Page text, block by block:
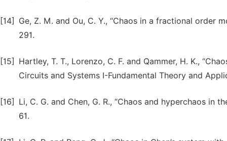
[14]
Ge, Z. M. and Ou, C. Y., “Chaos in a fractional order
291.
[15]
Hartley, T. T., Lorenzo, C. F. and Qammer, H. K.,
Circuits and Systems I-Fundamental Theory and
[16]
Li, C. G. and Chen, G. R., “Chaos and hyperchaos in
61.